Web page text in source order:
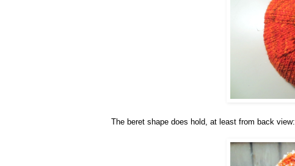
The beret shape does hold, at least from back view: